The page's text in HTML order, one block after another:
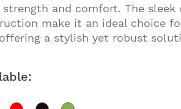
and comfort. The sleek
make it an ideal choice
a stylish yet robust